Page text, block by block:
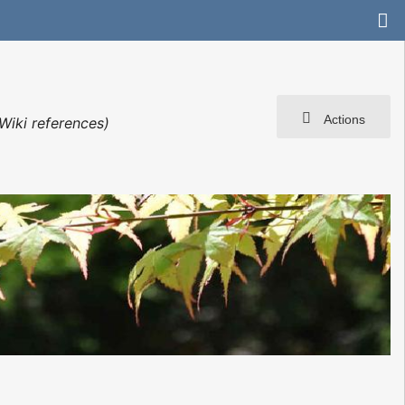
Actions
references)